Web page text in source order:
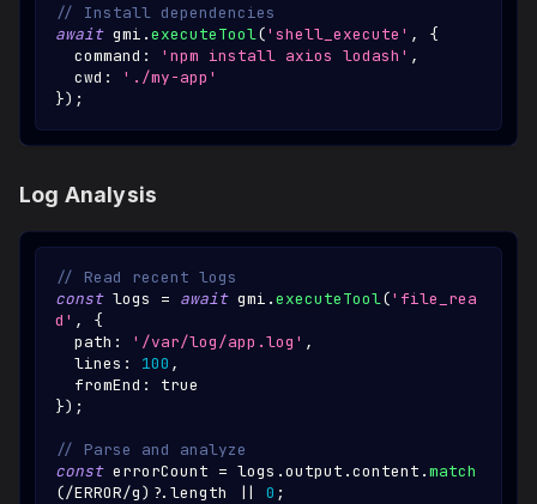
// Install dependencies
await gmi .executeTool('shell_execute' ,
{
  command
: 'npm install axios lodash' ,
  cwd
:
'./my-app'
}) ;
Log Analysis
// Read recent logs
const logs = await gmi .executeTool('file_rea
d' ,
{
  path
: '/var/log/app.log' ,
  lines
: 100 ,
  fromEnd
:
true
}) ;
// Parse and analyze
const errorCount = logs .output .content .match
(/ERROR/g) ?. length || 0 ;